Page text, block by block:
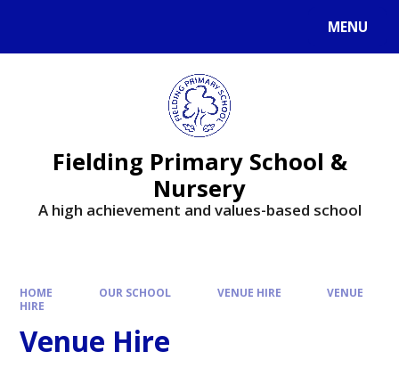
MENU
Fielding Primary School &
Nursery
A high achievement and values-based school
HOME OUR SCHOOL VENUE HIRE
VENUE
HIRE
Venue Hire